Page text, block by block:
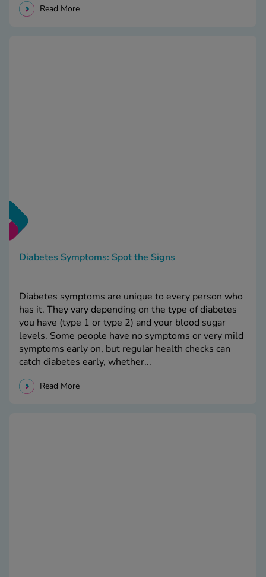
Read More
Diabetes Symptoms: Spot the Signs
Diabetes symptoms are unique to every person who
has it. They vary depending on the type of diabetes
you have (type 1 or type 2) and your blood sugar
levels. Some people have no symptoms or very mild
symptoms early on, but regular health checks can
catch diabetes early, whether...
Read More